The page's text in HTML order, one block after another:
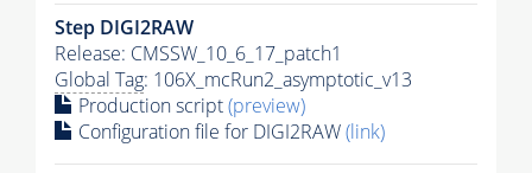
Step DIGI2RAW
Release: CMSSW_10_6_17_patch1
Global Tag: 106X_mcRun2_asymptotic_v13
Production script(preview)
Configuration file for DIGI2RAW(link)